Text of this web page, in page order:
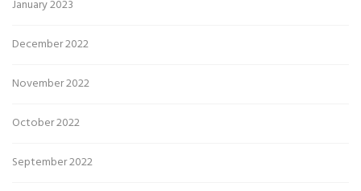
January 2023
December 2022
November 2022
October 2022
September 2022